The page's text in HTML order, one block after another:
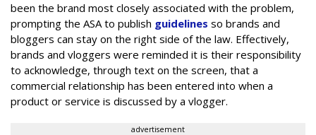
been the brand most closely associated with the problem,
prompting the ASA to publish guidelines so brands and
bloggers can stay on the right side of the law. Effectively,
brands and vloggers were reminded it is their responsibility
to acknowledge, through text on the screen, that a
commercial relationship has been entered into when a
product or service is discussed by a vlogger.
advertisement